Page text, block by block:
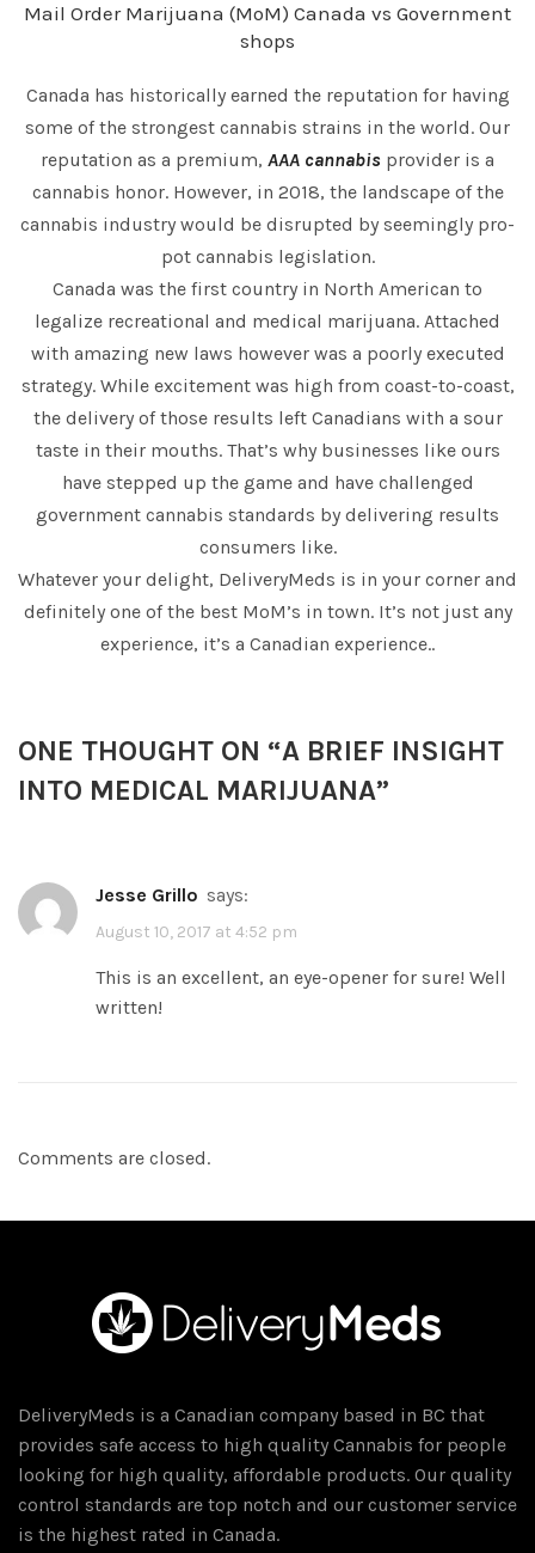
Mail Order Marijuana (MoM) Canada vs Government
shops
Canada has historically earned the reputation for having
some of the strongest cannabis strains in the world. Our
reputation as a premium, AAA cannabis provider is a
cannabis honor. However, in 2018, the landscape of the
cannabis industry would be disrupted by seemingly pro-
pot cannabis legislation.
Canada was the first country in North American to
legalize recreational and medical marijuana. Attached
with amazing new laws however was a poorly executed
strategy. While excitement was high from coast-to-coast,
the delivery of those results left Canadians with a sour
taste in their mouths. That’s why businesses like ours
have stepped up the game and have challenged
government cannabis standards by delivering results
consumers like.
Whatever your delight, DeliveryMeds is in your corner and
definitely one of the best MoM’s in town. It’s not just any
experience, it’s a Canadian experience..
ONE THOUGHT ON “A BRIEF INSIGHT
INTO MEDICAL MARIJUANA”
Jesse Grillo says:
August 10, 2017 at 4:52 pm
This is an excellent, an eye-opener for sure! Well
written!
Comments are closed.
DeliveryMeds is a Canadian company based in BC that
provides safe access to high quality Cannabis for people
looking for high quality, affordable products. Our quality
control standards are top notch and our customer service
is the highest rated in Canada.